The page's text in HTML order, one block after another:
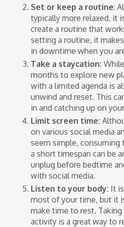
Set or keep a routine:
typically more relaxed, it
create a routine that
setting a routine, it
in downtime when you
Take a staycation:
months to explore new
with a limited agenda is
unwind and reset. This
in and catching up on
Limit screen time:
on various social media
seem simple,
a short timespan can be
unplug before bedtime
with social media.
Listen to your body: It
most of your time, but it
make time to rest.
activity is a great way to